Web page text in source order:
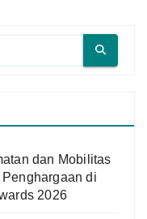
dan Mobilitas
di
2026